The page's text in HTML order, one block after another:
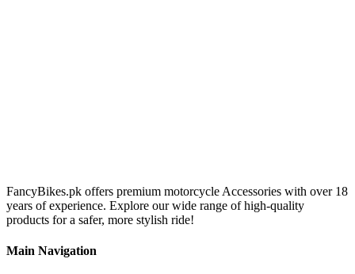
FancyBikes.pk offers premium motorcycle Accessories with over 18
years of experience. Explore our wide range of high-quality
products for a safer, more stylish ride!
Main Navigation